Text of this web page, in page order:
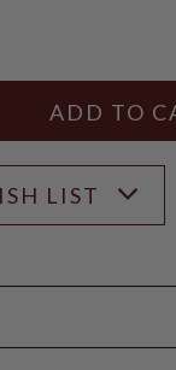
QUANTITY
LIST